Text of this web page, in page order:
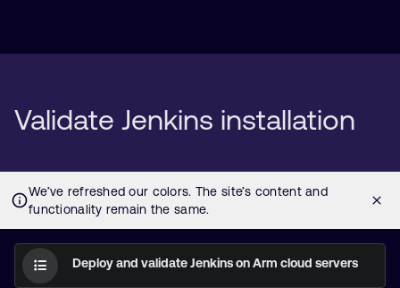
Validate Jenkins installation
Deploy and validate Jenkins on Arm cloud servers